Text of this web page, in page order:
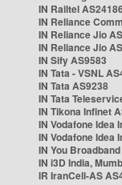
IN Railtel AS24186
IN Reliance
IN Reliance Jio
IN Reliance Jio
IN Sify AS9583
IN Tata - VSNL
IN Tata AS9238
IN Tata
IN Tikona Infinet
IN Vodafone Idea
IN Vodafone Idea
IN You
IN i3D India,
IR IranCell-AS